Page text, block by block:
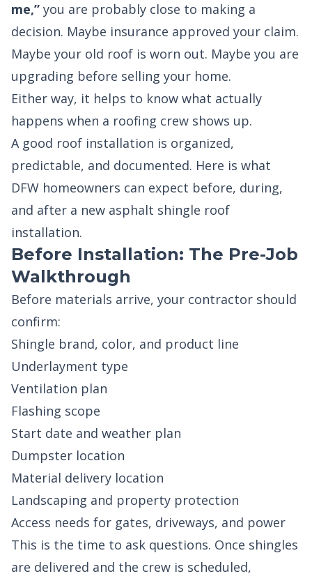
me,” you are probably close to making a
decision. Maybe insurance approved your claim.
Maybe your old roof is worn out. Maybe you are
upgrading before selling your home.
Either way, it helps to know what actually
happens when a roofing crew shows up.
A good roof installation is organized,
predictable, and documented. Here is what
DFW homeowners can expect before, during,
and after a new asphalt shingle roof
installation.
Before Installation: The Pre-Job
Walkthrough
Before materials arrive, your contractor should
confirm:
Shingle brand, color, and product line
Underlayment type
Ventilation plan
Flashing scope
Start date and weather plan
Dumpster location
Material delivery location
Landscaping and property protection
Access needs for gates, driveways, and power
This is the time to ask questions. Once shingles
are delivered and the crew is scheduled,